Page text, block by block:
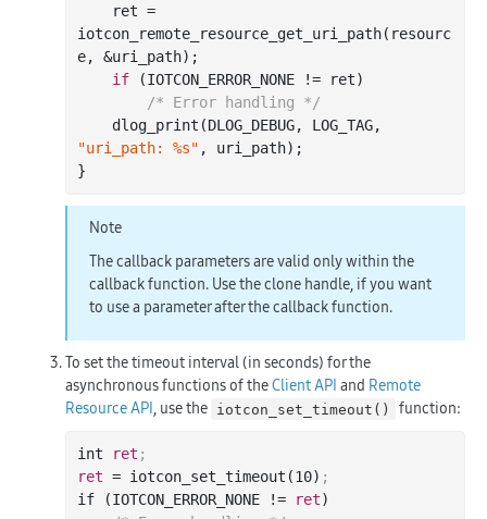
iotcon _remote_resource_get_uri_path( resourc
e, &uri_path) ;
if (IOTCON_ERROR_NONE != ret)
/* Error handling */
    dlog
"uri_path: %s" , uri_path) ;
Note
The callback parameters are valid only within the
callback function. Use the clone handle, if you want
to use a parameter after the callback function.
To set the timeout interval (in seconds) for the
asynchronous functions of theClient API and Remote
Resource API, use the iotcon_set_timeout() function:
int ret ;
ret = iotcon_set_timeout(10) ;
if (IOTCON_ERROR_NONE !=
ret)